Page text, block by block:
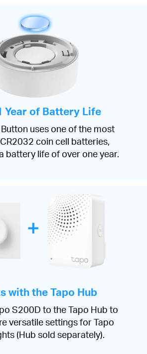
Year of Battery Life
uses one of the most
coin cell batteries,
battery life of over one year.
with the Tapo Hub
S200D to the Tapo Hub to
versatile settings for Tapo
(Hub sold separately).